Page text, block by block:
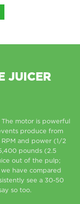
JUICER
The motor is powerful
produce from
and power (1/2
pounds (2.5
out of the pulp;
have compared
see a 30-50
so too.